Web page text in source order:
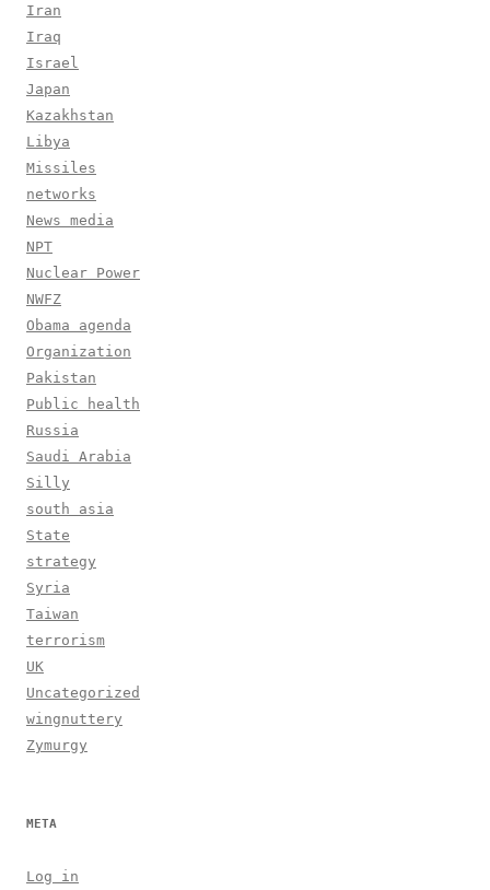
Iran
Iraq
Israel
Japan
Kazakhstan
Libya
Missiles
networks
News media
NPT
Nuclear Power
NWFZ
Obama agenda
Organization
Pakistan
Public health
Russia
Saudi Arabia
Silly
south asia
State
strategy
Syria
Taiwan
terrorism
UK
Uncategorized
wingnuttery
Zymurgy
META
Log in